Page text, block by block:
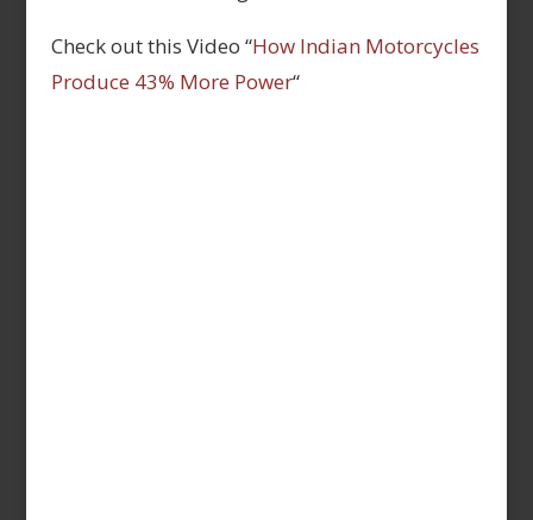
Check out this Video “How Indian Motorcycles
Produce 43% More Power“